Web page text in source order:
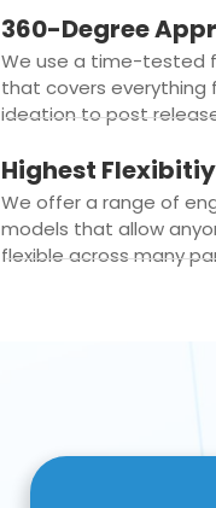
360-Degree
We use a time-tested
that covers everything
ideation to post
Highest Flexibitiy
We offer a range of
models that allow
flexible across many